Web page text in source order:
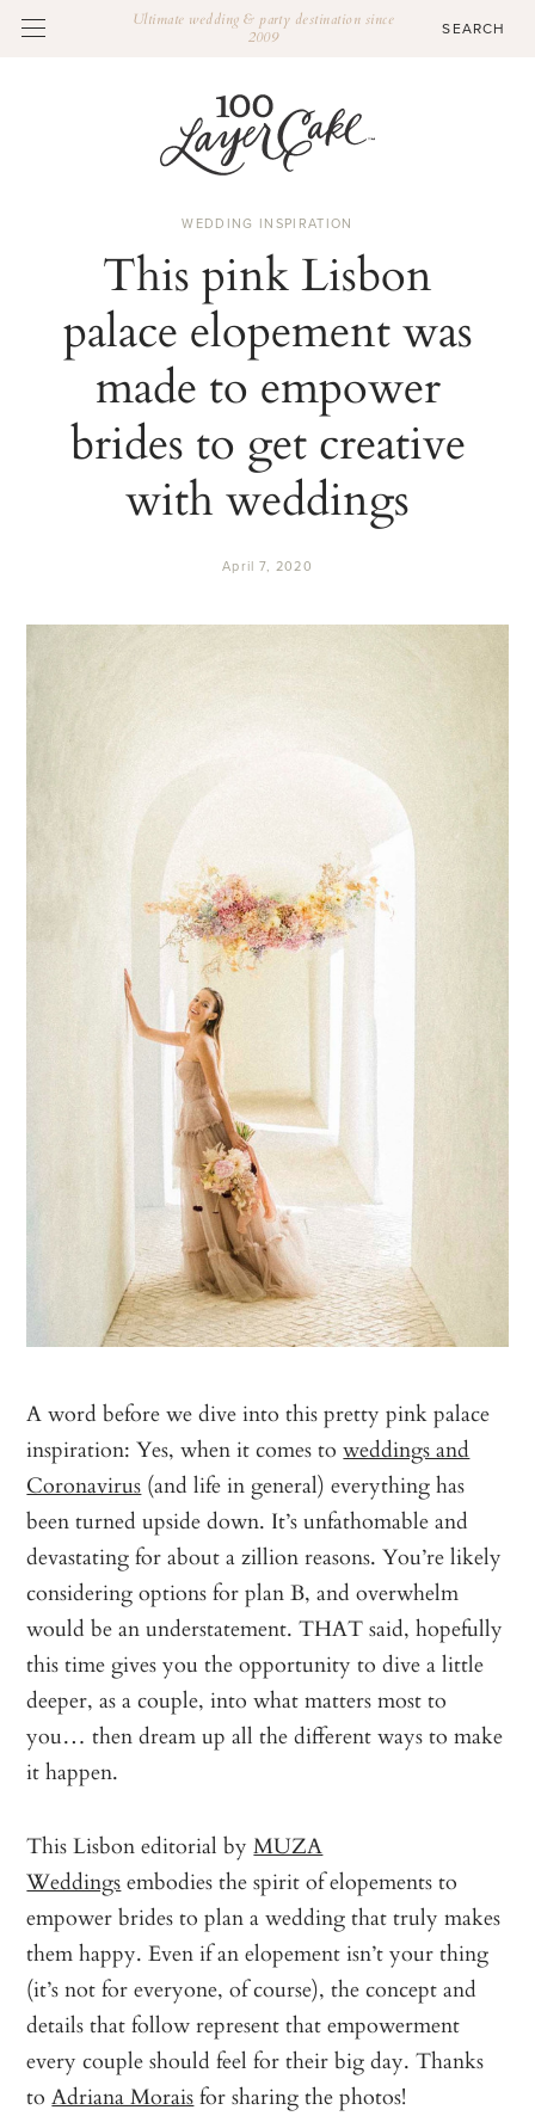
Ultimate wedding & party destination since
2009
WEDDING INSPIRATION
This pink Lisbon
palace elopement was
made to empower
brides to get creative
with weddings
April 7, 2020
A word before we dive into this pretty pink palace
inspiration: Yes, when it comes toweddings and
Coronavirus (and life in general) everything has
been turned upside down. It’s unfathomable and
devastating for about a zillion reasons. You’re likely
considering options for plan B, and overwhelm
would be an understatement. THAT said, hopefully
this time gives you the opportunity to dive a little
deeper, as a couple, into what matters most to
you… then dream up all the different ways to make
it happen.
This Lisbon editorial byMUZA
Weddingsembodies the spirit of elopements to
empower brides to plan a wedding that truly makes
them happy. Even if an elopement isn’t your thing
(it’s not for everyone, of course), the concept and
details that follow represent that empowerment
every couple should feel for their big day. Thanks
toAdriana Moraisfor sharing the photos!